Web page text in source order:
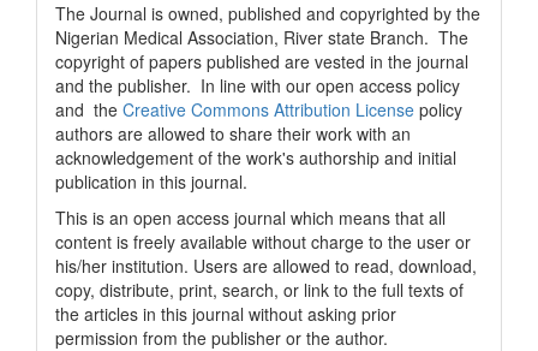
The Journal is owned, published and copyrighted by the
Nigerian Medical Association, River state Branch. The
copyright of papers published are vested in the journal
and the publisher. In line with our open access policy
and the Creative Commons Attribution License policy
authors are allowed to share their work with an
acknowledgement of the work's authorship and initial
publication in this journal.
This is an open access journal which means that all
content is freely available without charge to the user or
his/her institution. Users are allowed to read, download,
copy, distribute, print, search, or link to the full texts of
the articles in this journal without asking prior
permission from the publisher or the author.